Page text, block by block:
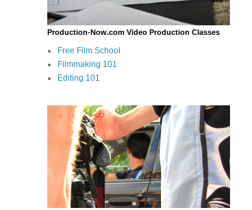
Production-Now.com Video Production Classes
Free Film School
Filmmaking 101
Editing 101